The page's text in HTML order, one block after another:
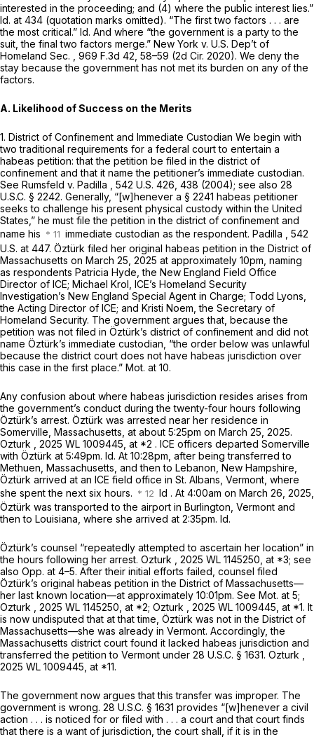
interested in the proceeding; and (4) where the public interest lies.”
Id. at 434 (quotation marks omitted). “The first two factors . . . are
the most critical.” Id. And where “the government is a party to the
suit, the final two factors merge.” New York v. U.S. Dep’t of
Homeland Sec.
969 F.3d 42 , 58–59 (2d Cir. 2020). We deny the
stay because the government has not met its burden on any of the
factors.
A. Likelihood of Success on the Merits
1. District of Confinement and Immediate Custodian We begin with
two traditional requirements for a federal court to entertain a
habeas petition: that the petition be filed in the district of
confinement and that it name the petitioner’s immediate custodian.
See Rumsfeld v. Padilla
542 U.S. 426 , 438 (2004); see also 28
U.S.C. § 2242. Generally, “[w]henever a § 2241 habeas petitioner
seeks to challenge his present physical custody within the United
States,” he must file the petition in the district of confinement and
name his
immediate custodian as the respondent. Padilla , 542
U.S. at 447. Öztürk filed her original habeas petition in the District of
Massachusetts on March 25, 2025 at approximately 10pm, naming
as respondents Patricia Hyde, the New England Field Office
Director of ICE; Michael Krol, ICE’s Homeland Security
Investigation’s New England Special Agent in Charge; Todd Lyons,
the Acting Director of ICE; and Kristi Noem, the Secretary of
Homeland Security. The government argues that, because the
petition was not filed in Öztürk’s district of confinement and did not
name Öztürk’s immediate custodian, “the order below was unlawful
because the district court does not have habeas jurisdiction over
this case in the first place.” Mot. at 10.
Any confusion about where habeas jurisdiction resides arises from
the government’s conduct during the twenty-four hours following
Öztürk’s arrest. Öztürk was arrested near her residence in
Somerville, Massachusetts, at about 5:25pm on March 25, 2025.
Ozturk
2025 WL 1009445 , at *2 . ICE officers departed Somerville
with Öztürk at 5:49pm. Id. At 10:28pm, after being transferred to
Methuen, Massachusetts, and then to Lebanon, New Hampshire,
Öztürk arrived at an ICE field office in St. Albans, Vermont, where
she spent the next six hours.
Id . At 4:00am on March 26, 2025,
Öztürk was transported to the airport in Burlington, Vermont and
then to Louisiana, where she arrived at 2:35pm. Id.
Öztürk’s counsel “repeatedly attempted to ascertain her location” in
the hours following her arrest. Ozturk 2025 WL 1145250 , at *3; see
also Opp. at 4–5. After their initial efforts failed, counsel filed
Öztürk’s original habeas petition in the District of Massachusetts—
her last known location—at approximately 10:01pm. See Mot. at 5;
Ozturk
2025 WL 1145250 , at *2; Ozturk 2025 WL 1009445 , at *1. It
is now undisputed that at that time, Öztürk was not in the District of
Massachusetts—she was already in Vermont. Accordingly, the
Massachusetts district court found it lacked habeas jurisdiction and
transferred the petition to Vermont under 28 U.S.C. § 1631. Ozturk
2025 WL 1009445 , at *11.
The government now argues that this transfer was improper. The
government is wrong. 28 U.S.C. § 1631 provides “[w]henever a civil
action . . . is noticed for or filed with . . . a court and that court finds
that there is a want of jurisdiction, the court shall, if it is in the